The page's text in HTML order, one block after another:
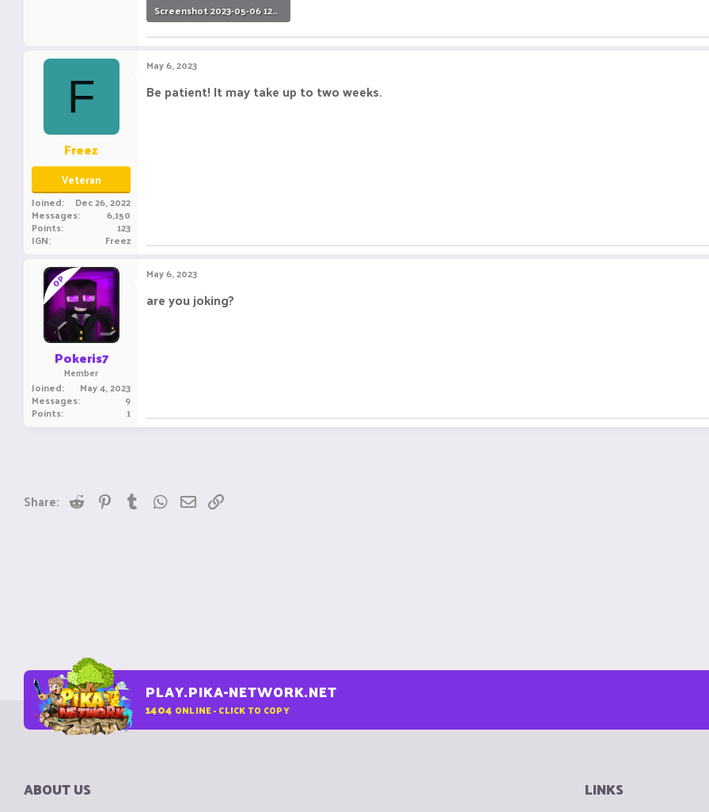
Screenshot 2023-05-06 120548.png
18.3 KB · Views: 3
F
Freez
Veteran
Joined Dec 26, 2022
Messages 6,150
Points 123
IGN Freez
May 6, 2023
Be patient! It may take up to two weeks.
OP
Pokeris7
Member
Joined May 4, 2023
Messages 9
Points 1
May 6, 2023
are you joking?
Share: Reddit PinterestTumblrWhatsApp
Email
PLAY.PIKA-NETWORK.NET
1404 ONLINE - CLICK TO COPY
ABOUT US LINKS